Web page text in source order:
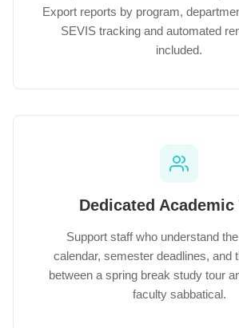
Export reports by program,
SEVIS tracking and automated
included.
Dedicated Academic
Support staff who understand
calendar, semester deadlines, and
between a spring break study tour
faculty sabbatical.